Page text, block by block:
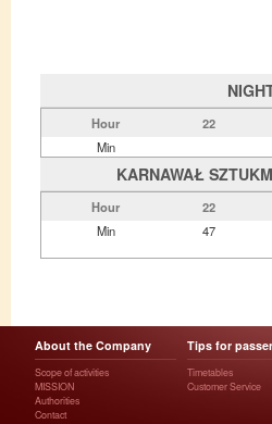
Hour
22
Min
KARNAWAŁ
Hour
22
Min
47
About the Company
Scope of activities
MISSION
Authorities
Contact
Tips for
Timetables
Customer Service